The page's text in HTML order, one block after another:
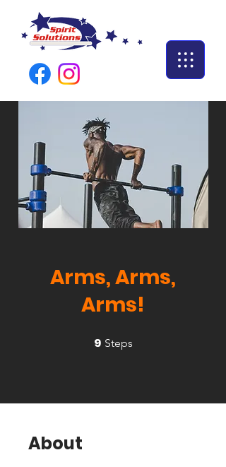
Arms, Arms,
Arms!
9 Steps
About